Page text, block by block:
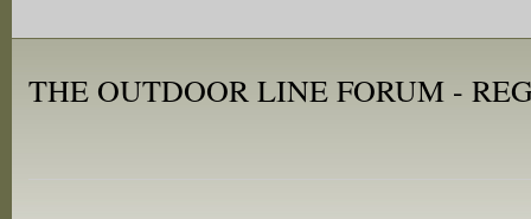
THE OUTDOOR LINE FORUM -